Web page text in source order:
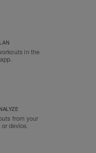
in the
from your
device.